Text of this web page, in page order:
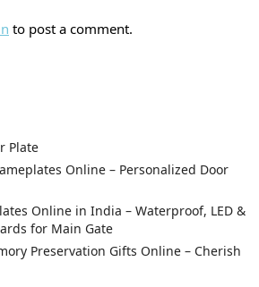
to post a comment.
Plate
Online – Personalized Door
Online in India – Waterproof, LED &
for Main Gate
Preservation Gifts Online – Cherish